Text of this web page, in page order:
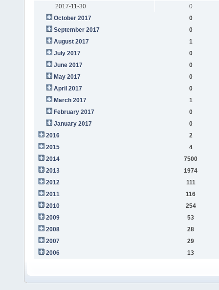
2017-11-30
0
October 2017
0
September 2017
0
August 2017
1
July 2017
0
June 2017
0
May 2017
0
April 2017
0
March 2017
1
February 2017
0
January 2017
0
2016
2
2015
4
2014
7500
2013
1974
2012
111
2011
116
2010
254
2009
53
2008
28
2007
29
2006
13